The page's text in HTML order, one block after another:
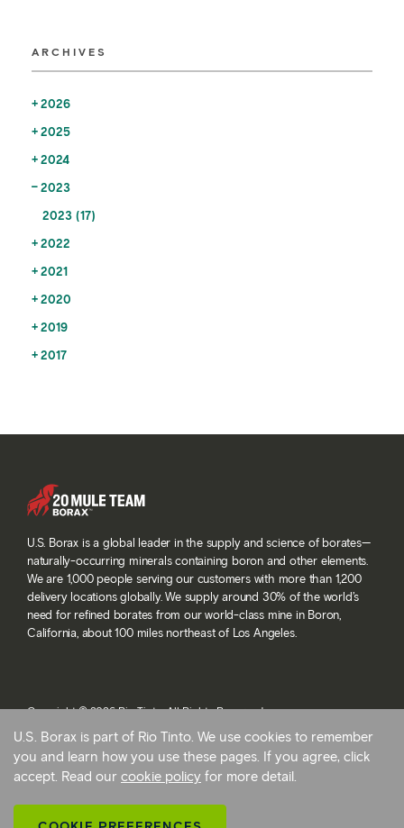
ARCHIVES
2026
2025
2024
2023
2023 (17)
2022
2021
2020
2019
2017
U.S. Borax is a global leader in the supply and science of borates—
naturally-occurring minerals containing boron and other elements.
We are 1,000 people serving our customers with more than 1,200
delivery locations globally. We supply around 30% of the world’s
need for refined borates from our world-class mine in Boron,
California, about 100 miles northeast of Los Angeles.
Copyright © 2026 Rio Tinto. All Rights Reserved.
Terms and conditions
Privacy and cookies
Modern slavery statement
U.S. Borax is part of Rio Tinto. We use cookies to remember
you and learn how you use these pages. If you agree, click
accept. Read our cookie policy for more detail.